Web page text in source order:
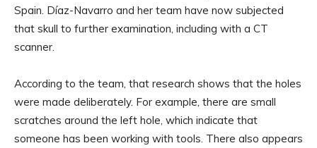
Spain. Díaz-Navarro and her team have now subjected
that skull to further examination, including with a CT
scanner.
According to the team, that research shows that the holes
were made deliberately. For example, there are small
scratches around the left hole, which indicate that
someone has been working with tools. There also appears